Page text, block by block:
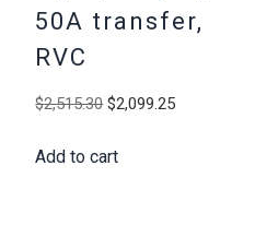
50A transfer,
RVC
$2,515.30 Original
was:
$2,099.25Current
Add to cart